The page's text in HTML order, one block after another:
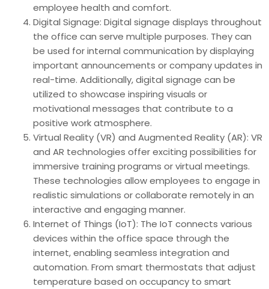
employee health and comfort.
Digital Signage: Digital signage displays throughout
the office can serve multiple purposes. They can
be used for internal communication by displaying
important announcements or company updates in
real-time. Additionally, digital signage can be
utilized to showcase inspiring visuals or
motivational messages that contribute to a
positive work atmosphere.
Virtual Reality (VR) and Augmented Reality (AR): VR
and AR technologies offer exciting possibilities for
immersive training programs or virtual meetings.
These technologies allow employees to engage in
realistic simulations or collaborate remotely in an
interactive and engaging manner.
Internet of Things (IoT): The IoT connects various
devices within the office space through the
internet, enabling seamless integration and
automation. From smart thermostats that adjust
temperature based on occupancy to smart